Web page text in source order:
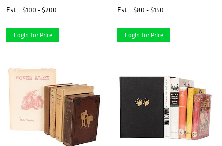
Est.
$100 - $200
Login for Price
Est.
$80 - $150
Login for Price